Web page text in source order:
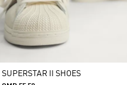
SUPERSTAR II SHOES